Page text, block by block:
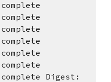
Digest: